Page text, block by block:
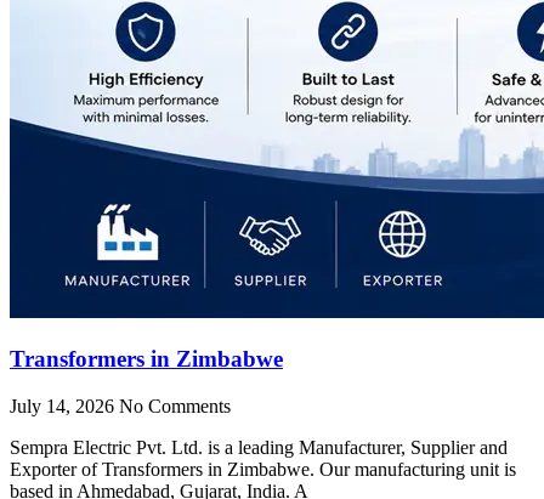
Transformers in Zimbabwe
July 14, 2026 No Comments
Sempra Electric Pvt. Ltd. is a leading Manufacturer, Supplier and
Exporter of Transformers in Zimbabwe. Our manufacturing unit is
based in Ahmedabad, Gujarat, India. A